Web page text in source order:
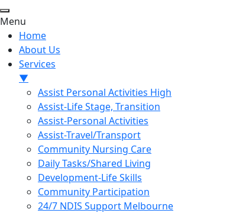
Menu
Home
About Us
Services
▼
Assist Personal Activities High
Assist-Life Stage, Transition
Assist-Personal Activities
Assist-Travel/Transport
Community Nursing Care
Daily Tasks/Shared Living
Development-Life Skills
Community Participation
24/7 NDIS Support Melbourne